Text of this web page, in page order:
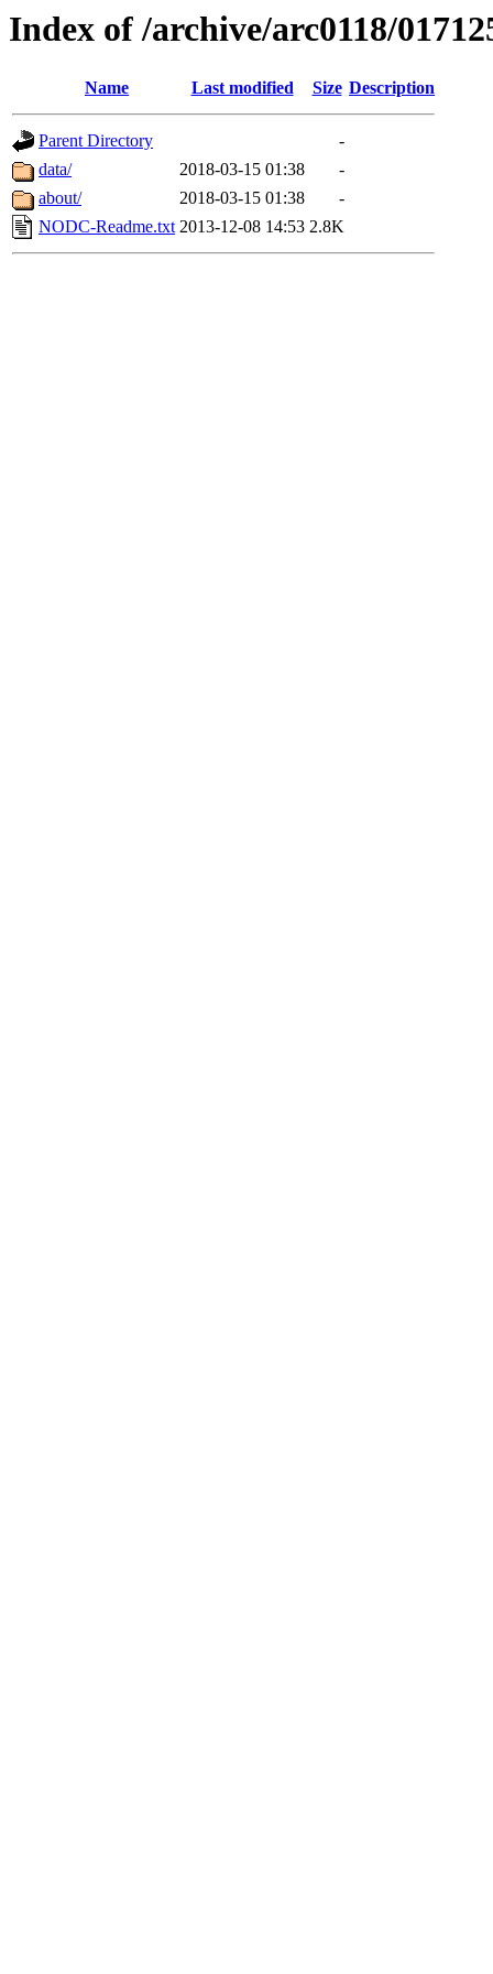
Index of /archive/arc0118/
Name Last modified Size Description
Parent Directory
-
data/
2018-03-15 01:38
-
about/
2018-03-15 01:38
-
NODC-Readme.txt 2013-12-08 14:53 2.8K